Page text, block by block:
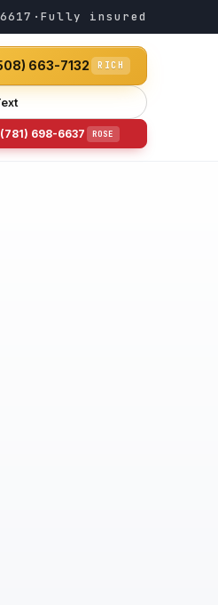
· Fully insured
663-7132 RICH
(781) 698-6637 ROSE